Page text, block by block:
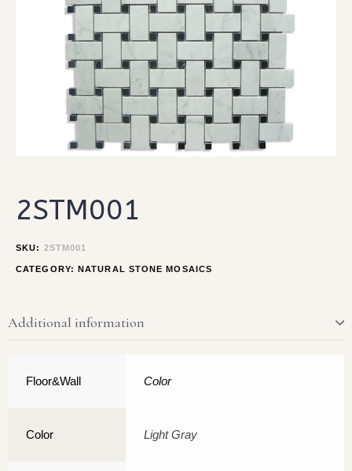
2STM001
SKU: 2STM001
CATEGORY: NATURAL STONE MOSAICS
Additional information
Floor&Wall Color
Color Light Gray